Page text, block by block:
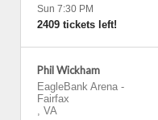
Sun 7:30 PM
2409 tickets left!
Phil Wickham
EagleBank Arena -
Fairfax
, VA